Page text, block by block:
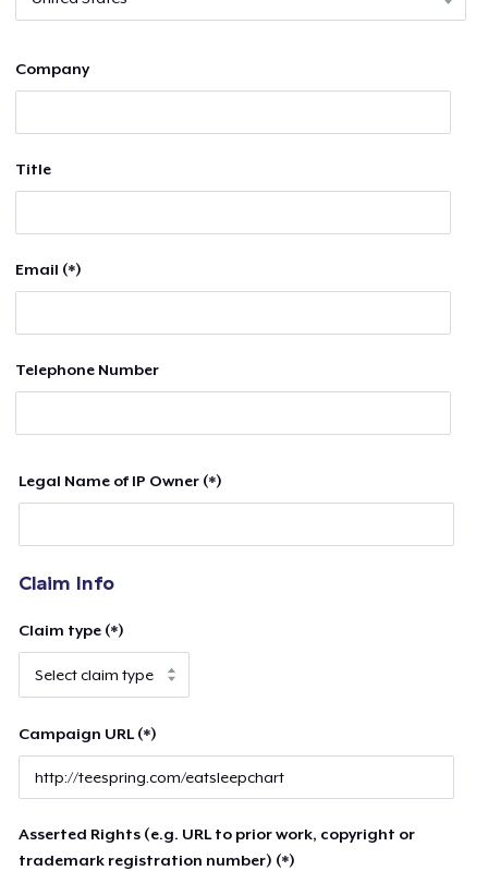
Company
Title
Email (*)
Telephone Number
Legal Name of IP Owner (*)
Claim Info
Claim type (*)
Campaign URL (*)
Asserted Rights (e.g. URL to prior work, copyright or
trademark registration number) (*)